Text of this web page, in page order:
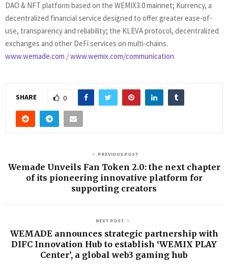
DAO & NFT platform based on the WEMIX3.0 mainnet; Kurrency, a
decentralized financial service designed to offer greater ease-of-
use, transparency and reliability; the KLEVA protocol, decentralized
exchanges and other DeFi services on multi-chains.
www.wemade.com /www.wemix.com/communication
SHARE 0
PREVIOUS POST
Wemade Unveils Fan Token 2.0: the next chapter
of its pioneering innovative platform for
supporting creators
NEXT POST
WEMADE announces strategic partnership with
DIFC Innovation Hub to establish ‘WEMIX PLAY
Center’, a global web3 gaming hub